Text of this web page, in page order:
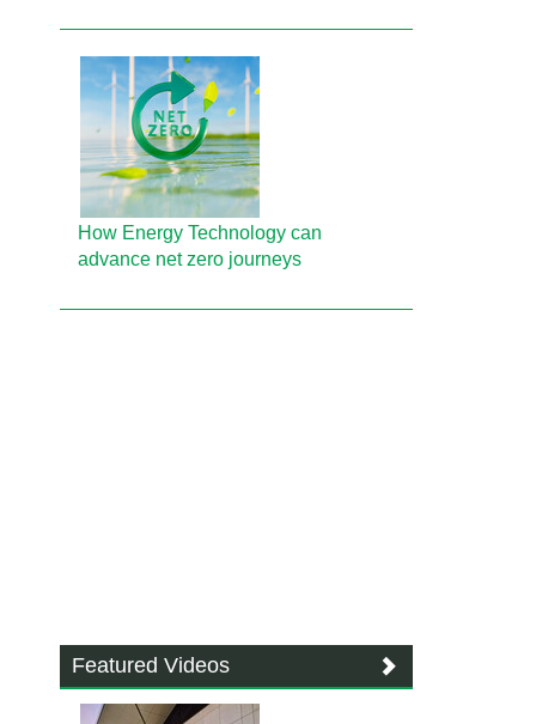
How Energy Technology can
advance net zero journeys
Featured Videos